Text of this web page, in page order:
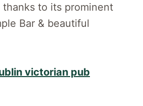
thanks to its prominent
Bar & beautiful